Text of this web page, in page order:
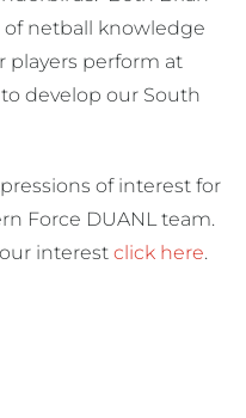
of netball knowledge
perform at
develop our South
of interest for
Force DUANL team.
interest click here.